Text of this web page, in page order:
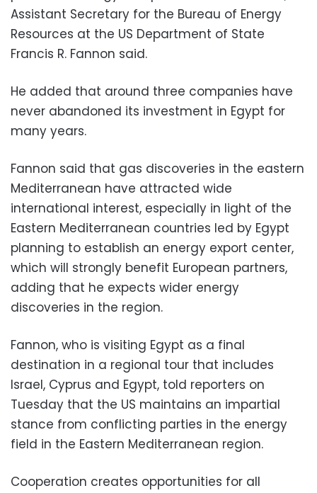
Assistant Secretary for the Bureau of Energy
Resources at the US Department of State
Francis R. Fannon said.
He added that around three companies have
never abandoned its investment in Egypt for
many years.
Fannon said that gas discoveries in the eastern
Mediterranean have attracted wide
international interest, especially in light of the
Eastern Mediterranean countries led by Egypt
planning to establish an energy export center,
which will strongly benefit European partners,
adding that he expects wider energy
discoveries in the region.
Fannon, who is visiting Egypt as a final
destination in a regional tour that includes
Israel, Cyprus and Egypt, told reporters on
Tuesday that the US maintains an impartial
stance from conflicting parties in the energy
field in the Eastern Mediterranean region.
Cooperation creates opportunities for all